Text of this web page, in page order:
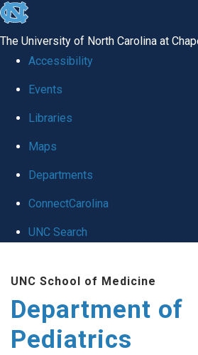
skip
the
utility
The University of North Carolina at
Accessibility
Events
Libraries
Maps
Departments
ConnectCarolina
UNC Search
main
content
UNC School of Medicine
Department of
Pediatrics